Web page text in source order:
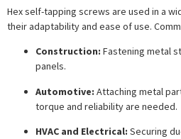
Hex self-tapping screws are used in a
their adaptability and ease of use.
Construction: Fastening metal
panels.
Automotive: Attaching metal
torque and reliability are needed.
HVAC and Electrical: Securing